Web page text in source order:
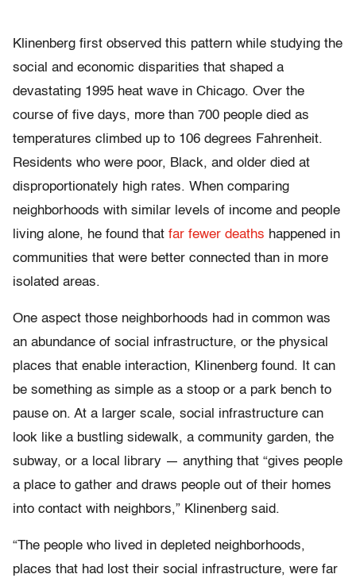
Klinenberg first observed this pattern while studying the
social and economic disparities that shaped a
devastating 1995 heat wave in Chicago. Over the
course of five days, more than 700 people died as
temperatures climbed up to 106 degrees Fahrenheit.
Residents who were poor, Black, and older died at
disproportionately high rates. When comparing
neighborhoods with similar levels of income and people
living alone, he found that far fewer deaths happened in
communities that were better connected than in more
isolated areas.
One aspect those neighborhoods had in common was
an abundance of social infrastructure, or the physical
places that enable interaction, Klinenberg found. It can
be something as simple as a stoop or a park bench to
pause on. At a larger scale, social infrastructure can
look like a bustling sidewalk, a community garden, the
subway, or a local library — anything that “gives people
a place to gather and draws people out of their homes
into contact with neighbors,” Klinenberg said.
“The people who lived in depleted neighborhoods,
places that had lost their social infrastructure, were far